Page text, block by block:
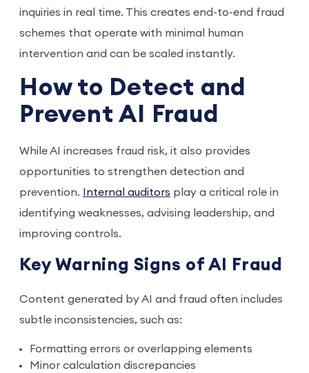
inquiries in real time. This creates end-to-end fraud
schemes that operate with minimal human
intervention and can be scaled instantly.
How to Detect and
Prevent AI Fraud
While AI increases fraud risk, it also provides
opportunities to strengthen detection and
prevention.
Internal auditors play a critical role in
identifying weaknesses, advising leadership, and
improving controls.
Key Warning Signs of AI Fraud
Content generated by AI and fraud often includes
subtle inconsistencies, such as:
Formatting errors or overlapping elements
Minor calculation discrepancies